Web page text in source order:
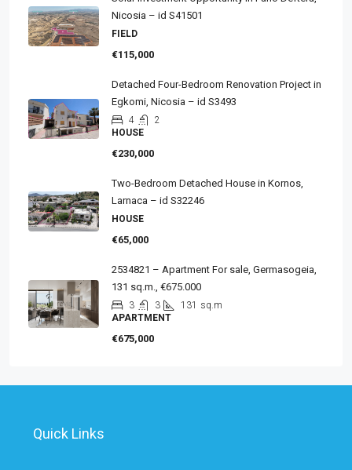
Nicosia – id S41501
FIELD
€115,000
Detached Four-Bedroom Renovation Project in
Egkomi, Nicosia – id S3493
4
2
HOUSE
€230,000
Two-Bedroom Detached House in Kornos,
Larnaca – id S32246
HOUSE
€65,000
2534821 – Apartment For sale, Germasogeia,
131 sq.m., €675.000
3 3 131 sq.m
APARTMENT
€675,000
Quick Links